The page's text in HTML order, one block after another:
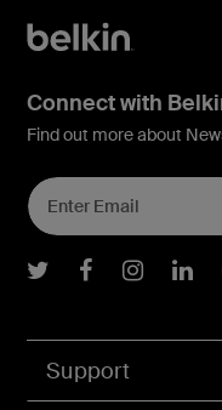
Support
Connect with
Find out more about
Belkin
Belkin